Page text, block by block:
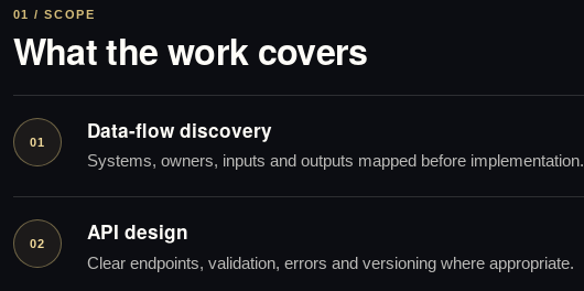
01 / SCOPE
What the work covers
01 Data-flow discovery
Systems, owners, inputs and outputs mapped before implementation.
02 API design
Clear endpoints, validation, errors and versioning where appropriate.